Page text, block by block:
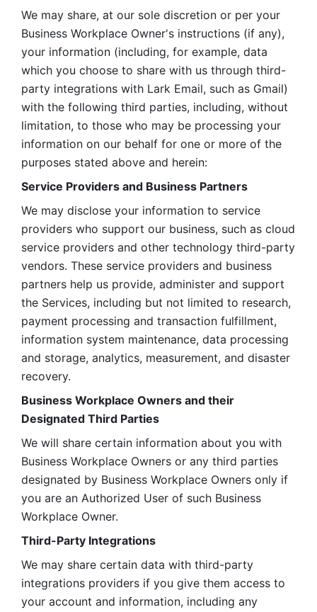
We may share, at our sole discretion or per your
Business Workplace Owner's instructions (if any),
your information (including, for example, data
which you choose to share with us through third-
party integrations with Lark Email, such as Gmail)
with the following third parties, including, without
limitation, to those who may be processing your
information on our behalf for one or more of the
purposes stated above and herein:
Service Providers and Business Partners
We may disclose your information to service
providers who support our business, such as cloud
service providers and other technology third-party
vendors. These service providers and business
partners help us provide, administer and support
the Services, including but not limited to research,
payment processing and transaction fulfillment,
information system maintenance, data processing
and storage, analytics, measurement, and disaster
recovery.
Business Workplace Owners and their
Designated Third Parties
We will share certain information about you with
Business Workplace Owners or any third parties
designated by Business Workplace Owners only if
you are an Authorized User of such Business
Workplace Owner.
Third-Party Integrations
We may share certain data with third-party
integrations providers if you give them access to
your account and information, including any